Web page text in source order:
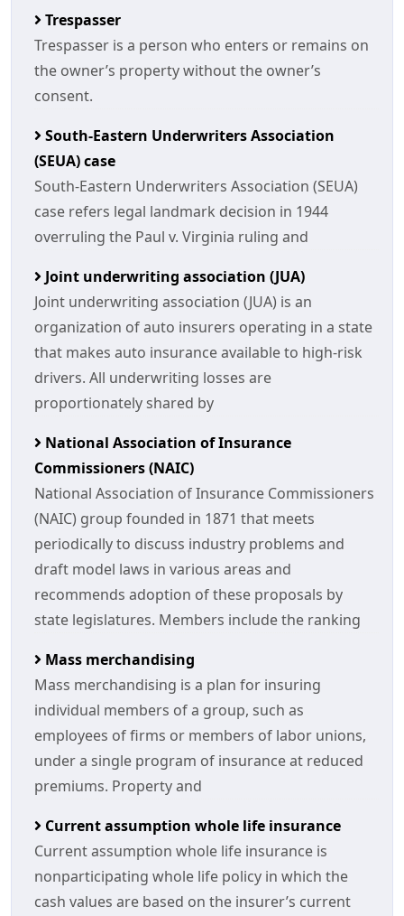
Trespasser
Trespasser is a person who enters or remains on
the owner’s property without the owner’s
consent.
South-Eastern Underwriters Association
(SEUA) case
South-Eastern Underwriters Association (SEUA)
case refers legal landmark decision in 1944
overruling the Paul v. Virginia ruling and
Joint underwriting association (JUA)
Joint underwriting association (JUA) is an
organization of auto insurers operating in a state
that makes auto insurance available to high-risk
drivers. All underwriting losses are
proportionately shared by
National Association of Insurance
Commissioners (NAIC)
National Association of Insurance Commissioners
(NAIC) group founded in 1871 that meets
periodically to discuss industry problems and
draft model laws in various areas and
recommends adoption of these proposals by
state legislatures. Members include the ranking
Mass merchandising
Mass merchandising is a plan for insuring
individual members of a group, such as
employees of firms or members of labor unions,
under a single program of insurance at reduced
premiums. Property and
Current assumption whole life insurance
Current assumption whole life insurance is
nonparticipating whole life policy in which the
cash values are based on the insurer’s current